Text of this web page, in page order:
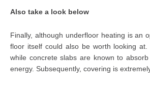
Also take a look below
Finally, although underfloor heating is an
floor itself could also be worth looking
while concrete slabs are known to
energy. Subsequently, covering is